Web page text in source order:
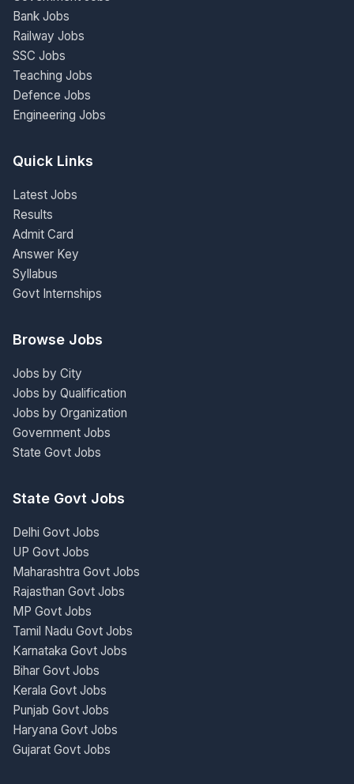
Bank Jobs
Railway Jobs
SSC Jobs
Teaching Jobs
Defence Jobs
Engineering Jobs
Quick Links
Latest Jobs
Results
Admit Card
Answer Key
Syllabus
Govt Internships
Browse Jobs
Jobs by City
Jobs by Qualification
Jobs by Organization
Government Jobs
State Govt Jobs
State Govt Jobs
Delhi Govt Jobs
UP Govt Jobs
Maharashtra Govt Jobs
Rajasthan Govt Jobs
MP Govt Jobs
Tamil Nadu Govt Jobs
Karnataka Govt Jobs
Bihar Govt Jobs
Kerala Govt Jobs
Punjab Govt Jobs
Haryana Govt Jobs
Gujarat Govt Jobs